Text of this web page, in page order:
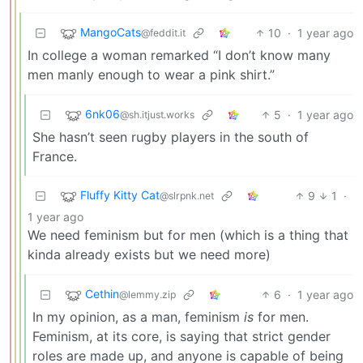
MangoCats@feddit.it 10 · 1 year ago
In college a woman remarked “I don’t know many
men manly enough to wear a pink shirt.”
6nk06@sh.itjust.works 5 · 1 year ago
She hasn’t seen rugby players in the south of
France.
Fluffy Kitty Cat@slrpnk.net 9 1
·
1 year ago
We need feminism but for men (which is a thing that
kinda already exists but we need more)
Cethin@lemmy.zip 6 · 1 year ago
In my opinion, as a man, feminism is for men.
Feminism, at its core, is saying that strict gender
roles are made up, and anyone is capable of being